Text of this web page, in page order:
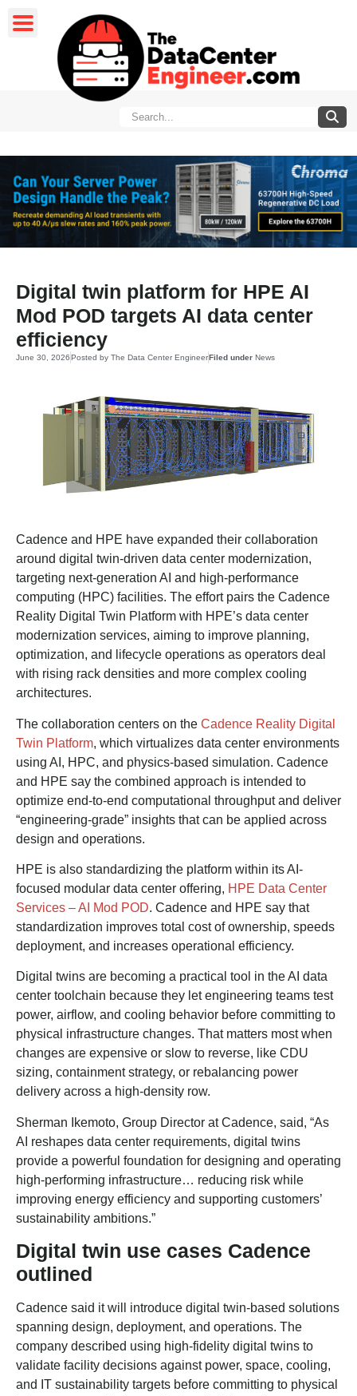
Digital twin platform for HPE AI
Mod POD targets AI data center
efficiency
June 30, 2026Posted by The Data Center EngineerFiled under News
Cadence and HPE have expanded their collaboration
around digital twin-driven data center modernization,
targeting next-generation AI and high-performance
computing (HPC) facilities. The effort pairs the Cadence
Reality Digital Twin Platform with HPE’s data center
modernization services, aiming to improve planning,
optimization, and lifecycle operations as operators deal
with rising rack densities and more complex cooling
architectures.
The collaboration centers on the Cadence Reality Digital
Twin Platform, which virtualizes data center environments
using AI, HPC, and physics-based simulation. Cadence
and HPE say the combined approach is intended to
optimize end-to-end computational throughput and deliver
“engineering-grade” insights that can be applied across
design and operations.
HPE is also standardizing the platform within its AI-
focused modular data center offering, HPE Data Center
Services – AI Mod POD. Cadence and HPE say that
standardization improves total cost of ownership, speeds
deployment, and increases operational efficiency.
Digital twins are becoming a practical tool in the AI data
center toolchain because they let engineering teams test
power, airflow, and cooling behavior before committing to
physical infrastructure changes. That matters most when
changes are expensive or slow to reverse, like CDU
sizing, containment strategy, or rebalancing power
delivery across a high-density row.
Sherman Ikemoto, Group Director at Cadence, said, “As
AI reshapes data center requirements, digital twins
provide a powerful foundation for designing and operating
high-performing infrastructure… reducing risk while
improving energy efficiency and supporting customers’
sustainability ambitions.”
Digital twin use cases Cadence
outlined
Cadence said it will introduce digital twin-based solutions
spanning design, deployment, and operations. The
company described using high-fidelity digital twins to
validate facility decisions against power, space, cooling,
and IT sustainability targets before committing to physical